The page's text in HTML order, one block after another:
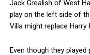
Jack Grealish of West
play on the left side of
Villa might replace Harry
Even though they